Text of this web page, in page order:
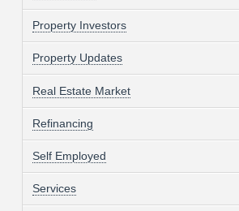
Property Investors
Property Updates
Real Estate Market
Refinancing
Self Employed
Services